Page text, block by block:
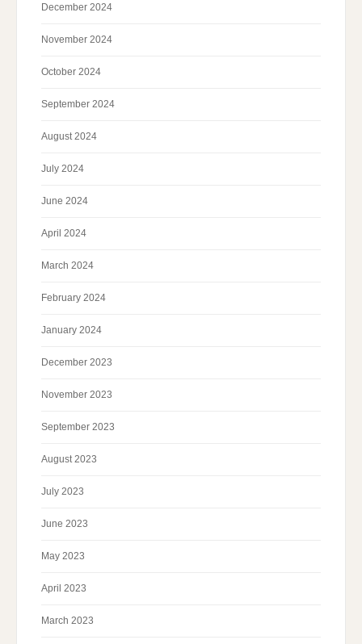
December 2024
November 2024
October 2024
September 2024
August 2024
July 2024
June 2024
April 2024
March 2024
February 2024
January 2024
December 2023
November 2023
September 2023
August 2023
July 2023
June 2023
May 2023
April 2023
March 2023